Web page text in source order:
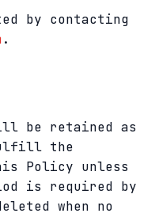
by contacting
.
be retained as
the
Policy unless
is required by
when no